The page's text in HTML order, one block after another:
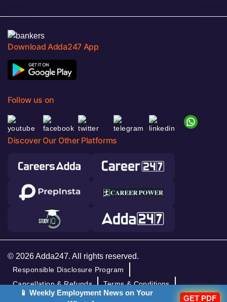
Download Adda247 App
Follow us on
Discover Our Other Platforms
© 2026 Adda247. All rights reserved.
Responsible Disclosure Program
Cancellation & Refunds
Terms & Conditions
Privacy Policy
📱 Weekly Employment News on Your
GET PDF